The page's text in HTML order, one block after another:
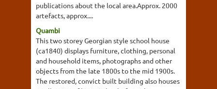
publications about the local area.Approx. 2000
artefacts, approx....
Quambi
This two storey Georgian style school house
(ca1840) displays furniture, clothing, personal
and household items, photographs and other
objects from the late 1800s to the mid 1900s.
The restored, convict built building also houses